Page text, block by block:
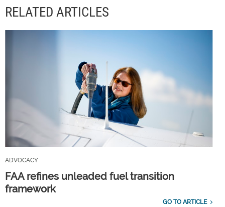
RELATED ARTICLES
ADVOCACY
FAA refines unleaded fuel transition
framework
GO TO ARTICLE